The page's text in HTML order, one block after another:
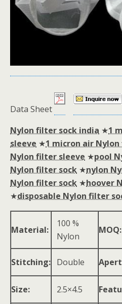
Data Sheet
Nylon filter sock india ★1
sleeve ★1 micron air
Nylon filter sleeve ★pool
Nylon filter sock ★nylon
Nylon filter sock ★hoover
★disposable Nylon filter
Material:
100 %
Nylon
MOQ:
Stitching: Double
Size:
2.5×4.5